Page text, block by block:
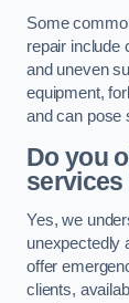
Some
repair include
and uneven
equipment,
and can pose
Do you
Yes, we
unexpectedly
offer
clients,